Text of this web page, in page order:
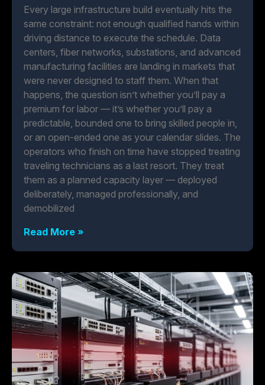
Every large infrastructure build eventually hits the
same constraint: not enough qualified hands within
driving distance to execute the schedule. Data
centers, fiber networks, substations, and advanced
manufacturing facilities are landing in markets that
were never designed to staff them. When that
happens, the question isn’t whether you’ll pay a
premium for labor — it’s whether you’ll pay a
predictable, bounded one to bring skilled people in,
or an open-ended one as your calendar slides. The
operators who finish on time have stopped treating
traveling technicians as a last resort. They treat
them as a planned capacity layer — deployed
deliberately, managed professionally, and
demobilized
Read More »